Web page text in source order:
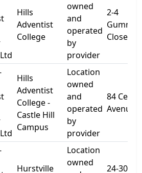
Hills
Adventist
College
owned
and
operated
by
provider
2-4
Gumnut
Close
Hills
Adventist
College -
Castle Hill
Campus
Location
owned
and
operated
by
provider
84 Cecil
Avenue
Hurstville
Location
owned
24-30